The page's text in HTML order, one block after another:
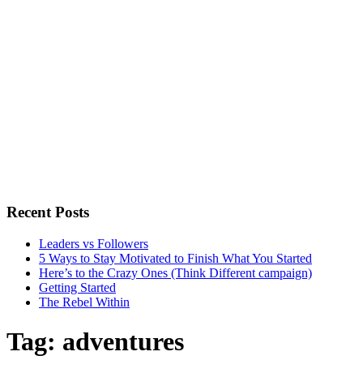
Recent Posts
Leaders vs Followers
5 Ways to Stay Motivated to Finish What You Started
Here’s to the Crazy Ones (Think Different campaign)
Getting Started
The Rebel Within
Tag: adventures